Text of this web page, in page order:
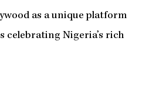
as a unique platform
celebrating Nigeria’s rich